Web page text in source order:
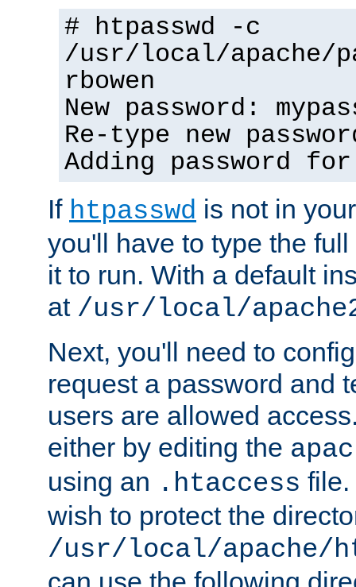
# htpasswd -c
/usr/local/apache/
rbowen
New password:
Re-type new
Adding password
If htpasswd is not in
you'll have to type the
it to run. With a default
at /usr/local/
Next, you'll need to
request a password and
users are allowed
either by editing the
using an .htaccess file.
wish to protect the
/usr/local/apache/